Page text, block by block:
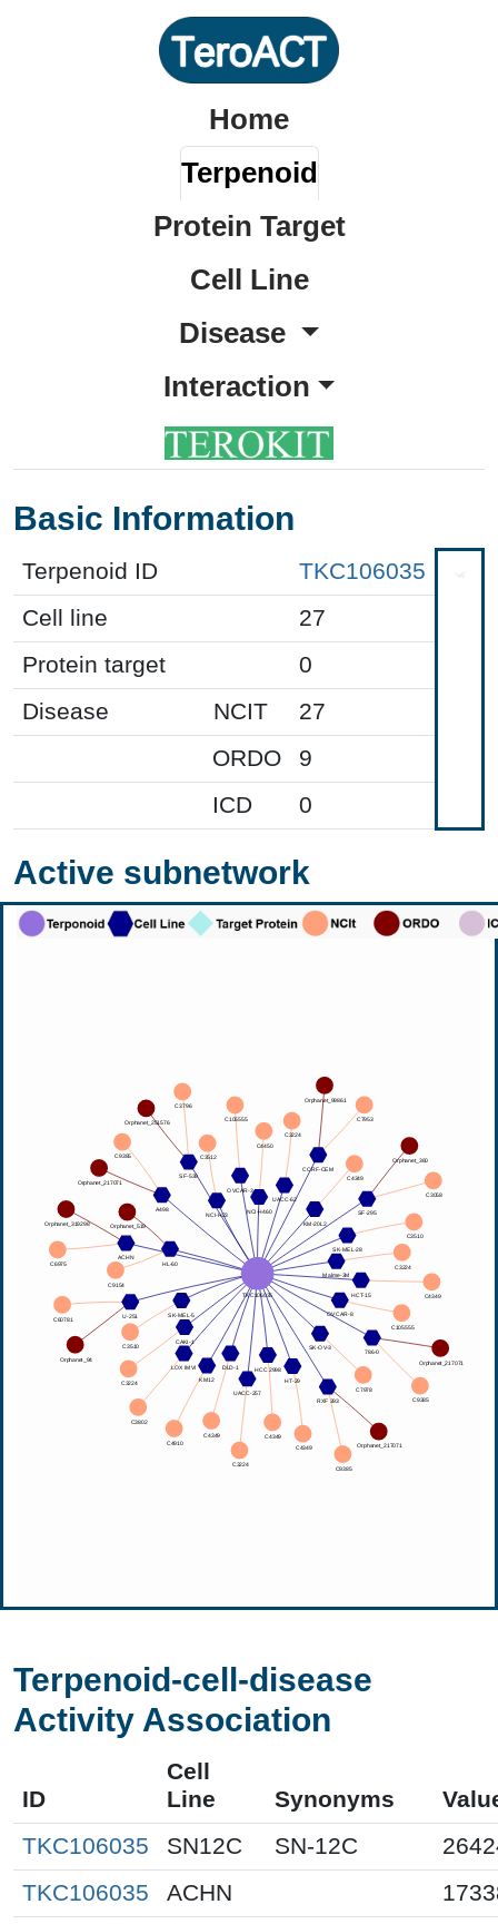
Home
Terpenoid
Protein Target
Cell Line
Disease
Interaction
Basic Information
Terpenoid ID
TKC106035
Cell line
27
Protein target
0
Disease
NCIT
27
ORDO
9
ICD
0
Active subnetwork
Terpenoid-cell-disease
Activity Association
ID
Cell
Line
Synonyms
TKC106035
SN12C SN-12C
TKC106035
ACHN